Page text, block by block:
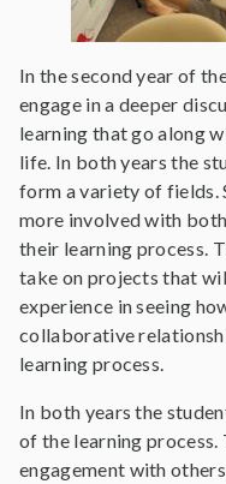
In the second year of
engage in a deeper
learning that go along
life. In both years the
form a variety of fields.
more involved with
their learning process.
take on projects that
experience in seeing
collaborative
learning process.
In both years the
of the learning process.
engagement with